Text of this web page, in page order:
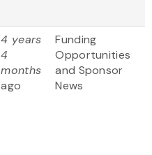
4 years
4
months
ago
Funding
Opportunities
and Sponsor
News